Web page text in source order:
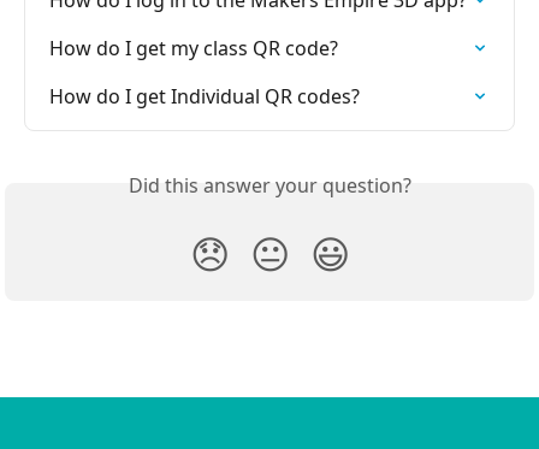
How do I get my class QR code?
How do I get Individual QR codes?
Did this answer your question?
😞 😐 😃